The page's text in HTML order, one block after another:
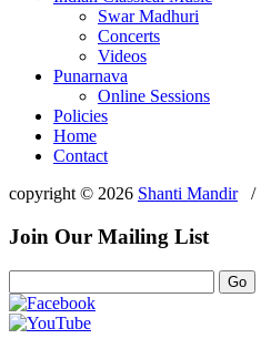
Swar Madhuri
Concerts
Videos
Punarnava
Online Sessions
Policies
Home
Contact
copyright © 2026 Shanti Mandir/
Join Our Mailing List